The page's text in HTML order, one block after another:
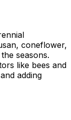
coneflower,
seasons.
like bees and
adding